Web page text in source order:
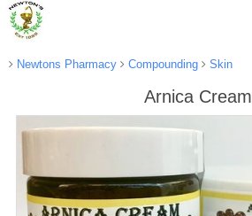
Newtons Pharmacy Compounding Skin
Arnica Cream